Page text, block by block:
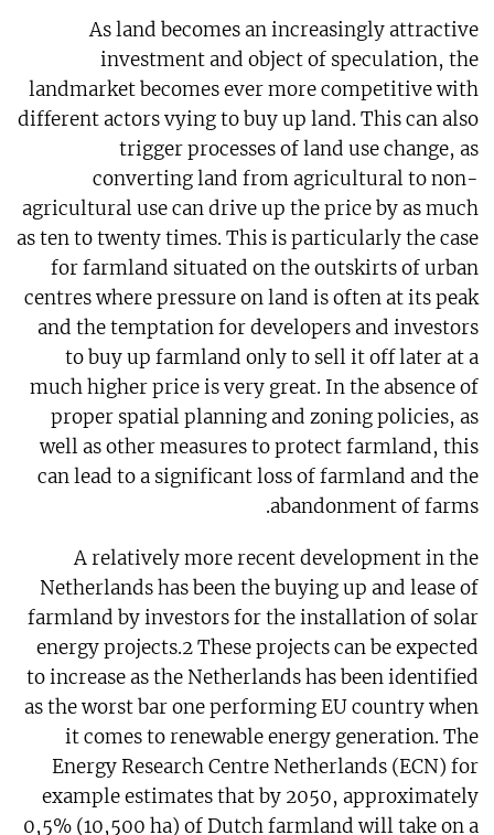
As land becomes an increasingly attractive
investment and object of speculation, the
landmarket becomes ever more competitive with
different actors vying to buy up land. This can also
trigger processes of land use change, as
converting land from agricultural to non-
agricultural use can drive up the price by as much
as ten to twenty times. This is particularly the case
for farmland situated on the outskirts of urban
centres where pressure on land is often at its peak
and the temptation for developers and investors
to buy up farmland only to sell it off later at a
much higher price is very great. In the absence of
proper spatial planning and zoning policies, as
well as other measures to protect farmland, this
can lead to a significant loss of farmland and the
abandonment of farms.
A relatively more recent development in the
Netherlands has been the buying up and lease of
farmland by investors for the installation of solar
energy projects.2 These projects can be expected
to increase as the Netherlands has been identified
as the worst bar one performing EU country when
it comes to renewable energy generation. The
Energy Research Centre Netherlands (ECN) for
example estimates that by 2050, approximately
0,5% (10,500 ha) of Dutch farmland will take on a